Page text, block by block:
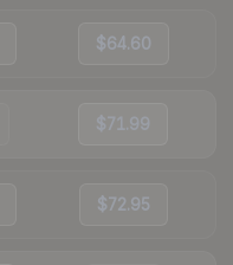
$64.60
$71.99
$72.95